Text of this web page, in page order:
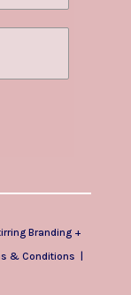
Branding+
& Conditions